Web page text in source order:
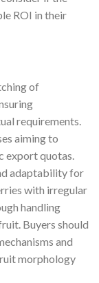
ROI in their
of
requirements.
aiming to
export quotas.
adaptability for
with irregular
handling
Buyers should
and
morphology